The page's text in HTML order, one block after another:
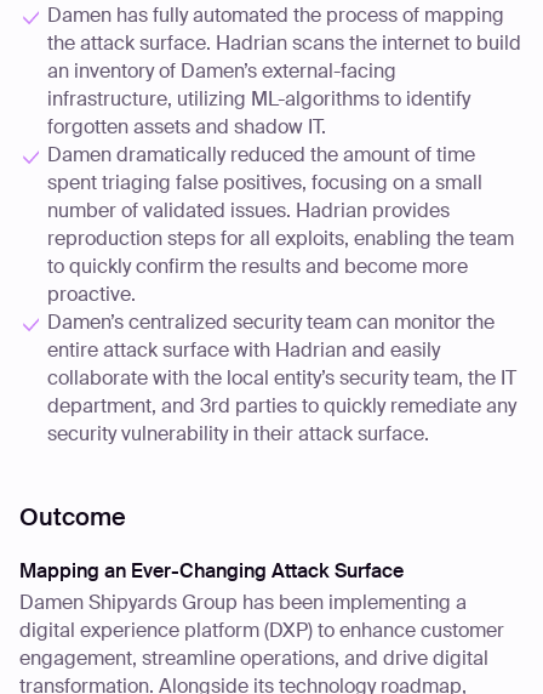
Damen has fully automated the process of mapping
the attack surface. Hadrian scans the internet to build
an inventory of Damen’s external-facing
infrastructure, utilizing ML-algorithms to identify
forgotten assets and shadow IT.
Damen dramatically reduced the amount of time
spent triaging false positives, focusing on a small
number of validated issues. Hadrian provides
reproduction steps for all exploits, enabling the team
to quickly confirm the results and become more
proactive.
Damen’s centralized security team can monitor the
entire attack surface with Hadrian and easily
collaborate with the local entity’s security team, the IT
department, and 3rd parties to quickly remediate any
security vulnerability in their attack surface.
Outcome
Mapping an Ever-Changing Attack Surface
Damen Shipyards Group has been implementing a
digital experience platform (DXP) to enhance customer
engagement, streamline operations, and drive digital
transformation. Alongside its technology roadmap,